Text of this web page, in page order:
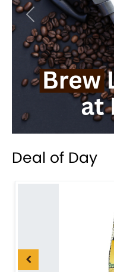
Previous
Deal of Day